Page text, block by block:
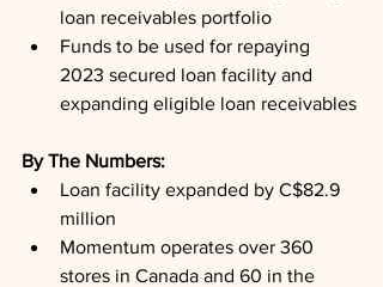
loan receivables portfolio
Funds to be used for repaying
2023 secured loan facility and
expanding eligible loan receivables
By The Numbers:
Loan facility expanded by C$82.9
million
Momentum operates over 360
stores in Canada and 60 in the